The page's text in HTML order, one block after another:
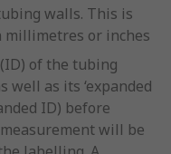
walls. This is
millimetres or inches
of the tubing
as its ‘expanded
ID) before
will be